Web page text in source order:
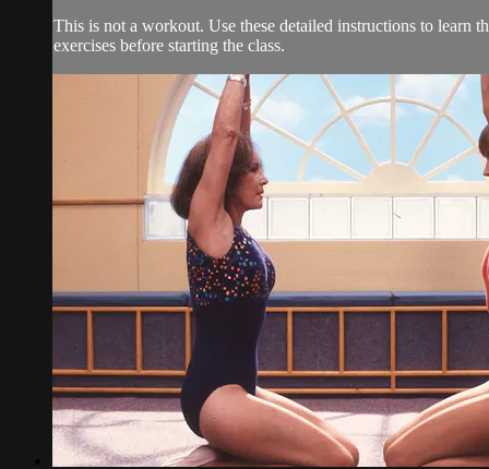
This is not a workout. Use these detailed instructions to learn
exercises before starting the class.